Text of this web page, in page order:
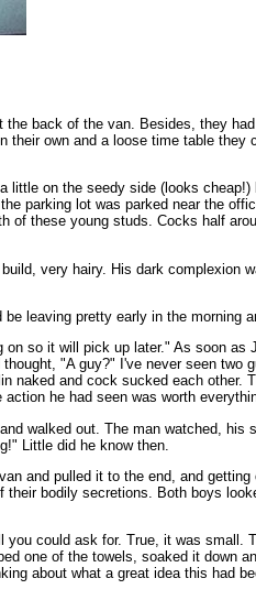
back of the van. Besides, they
own and a loose time table
on the seedy side (looks
parking lot was parked near the
these young studs. Cocks half
very hairy. His dark complexion
leaving pretty early in the morning
so it will pick up later." As soon as
"A guy?" I've never seen two
and cock sucked each other.
he had seen was worth
walked out. The man watched,
Little did he know then.
and pulled it to the end, and
bodily secretions. Both boys
could ask for. True, it was small.
one of the towels, soaked it down
about what a great idea this had